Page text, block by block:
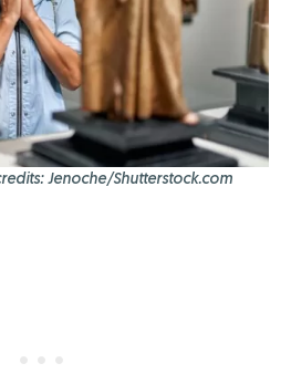
Jenoche/Shutterstock.com